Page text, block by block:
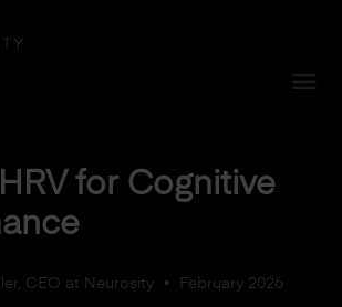
for Cognitive
CEO at Neurosity• February 2026